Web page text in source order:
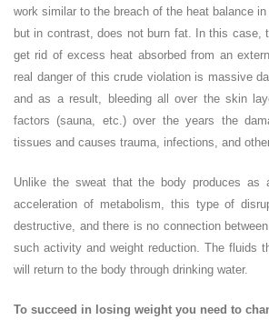
work similar to the breach of the heat balance
but in contrast, does not burn fat. In this case,
get rid of excess heat absorbed from an
real danger of this crude violation is massive
and as a result, bleeding all over the skin
factors (sauna, etc.) over the years the
tissues and causes trauma, infections, and
Unlike the sweat that the body produces as
acceleration of metabolism, this type of
destructive, and there is no connection
such activity and weight reduction. The fluids
will return to the body through drinking water.
To succeed in losing weight you need to